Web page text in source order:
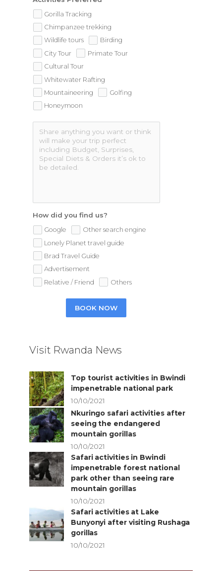
Gorilla Tracking
Chimpanzee trekking
Wildlife tours
Birding
City Tour
Primate Tour
Cultural Tour
Whitewater Rafting
Mountaineering
Golfing
Honeymoon
How did you find us?
Google
Other search engine
Lonely Planet travel guide
Brad Travel Guide
Advertisement
Relative / Friend
Others
BOOK NOW
Visit Rwanda News
Top tourist activities in Bwindi
impenetrable national park
10/10/2021
Nkuringo safari activities after
seeing the endangered
mountain gorillas
10/10/2021
Safari activities in Bwindi
impenetrable forest national
park other than seeing rare
mountain gorillas
10/10/2021
Safari activities at Lake
Bunyonyi after visiting Rushaga
gorillas
10/10/2021